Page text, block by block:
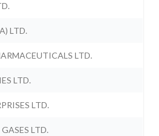
LTD.
LTD.
LTD.
LTD.
LTD.